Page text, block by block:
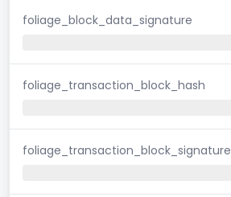
foliage_block_data_signature
foliage_transaction_block_hash
foliage_transaction_block_signature